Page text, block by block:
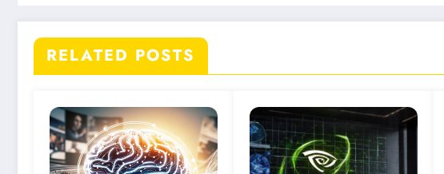
RELATED POSTS